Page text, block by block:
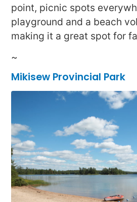
point, picnic spots
playground and a beach
making it a great spot for
~
Mikisew Provincial Park